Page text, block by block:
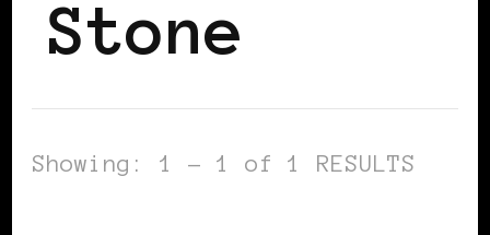
Stone
Showing: 1 - 1 of 1 RESULTS